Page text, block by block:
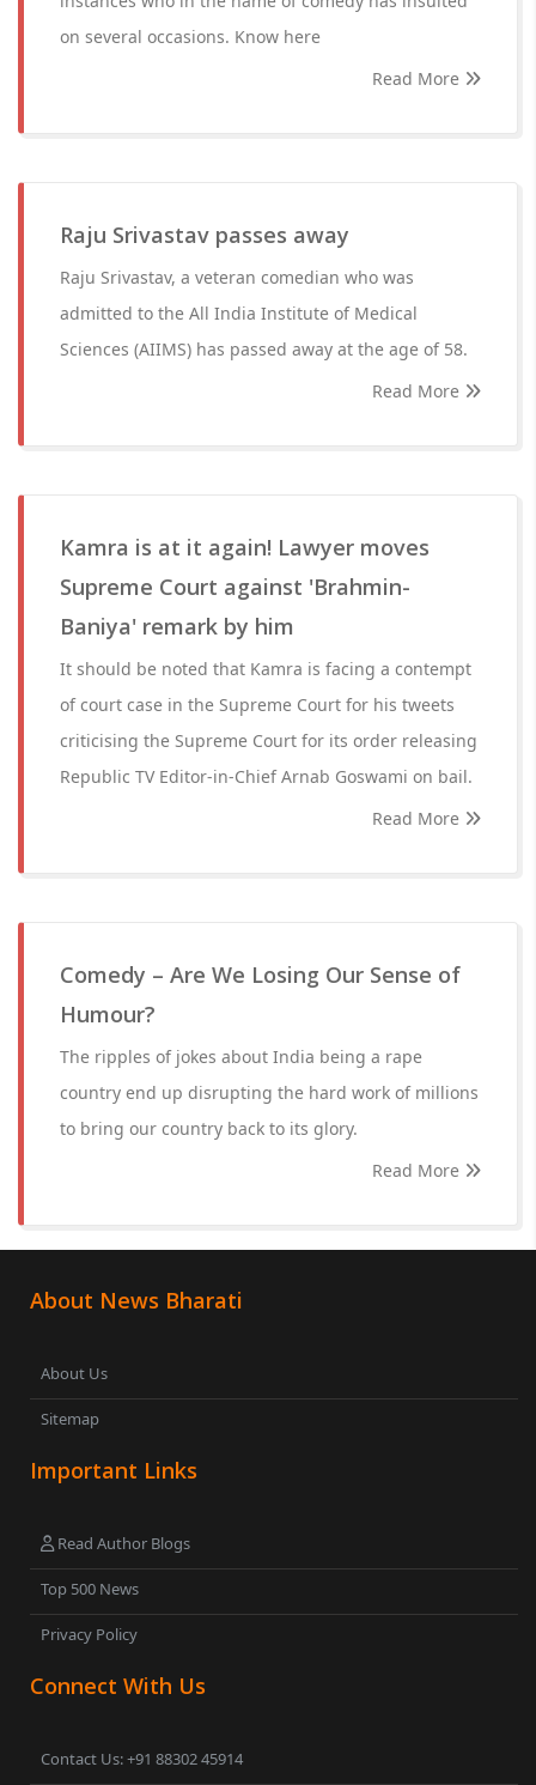
on several occasions. Know here
Read More
Raju Srivastav passes away
Raju Srivastav, a veteran comedian who was
admitted to the All India Institute of Medical
Sciences (AIIMS) has passed away at the age of 58.
Read More
Kamra is at it again! Lawyer moves
Supreme Court against 'Brahmin-
Baniya' remark by him
It should be noted that Kamra is facing a contempt
of court case in the Supreme Court for his tweets
criticising the Supreme Court for its order releasing
Republic TV Editor-in-Chief Arnab Goswami on bail.
Read More
Comedy – Are We Losing Our Sense of
Humour?
The ripples of jokes about India being a rape
country end up disrupting the hard work of millions
to bring our country back to its glory.
Read More
About News Bharati
About Us
Sitemap
Important Links
Read Author Blogs
Top 500 News
Privacy Policy
Connect With Us
Contact Us: +91 88302 45914